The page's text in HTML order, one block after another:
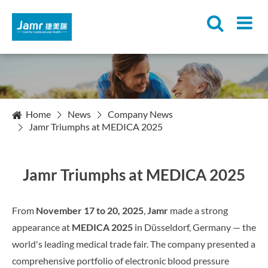
Home News
Company News
Jamr Triumphs at MEDICA 2025
Jamr Triumphs at MEDICA 2025
From November 17 to 20, 2025,Jamr made a strong
appearance at MEDICA 2025 in Düsseldorf, Germany — the
world's leading medical trade fair. The company presented a
comprehensive portfolio of electronic blood pressure